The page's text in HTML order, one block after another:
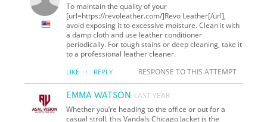
To maintain the quality of your
[url=https://revoleather.com/]Revo Leather[/url],
avoid exposing it to excessive moisture. Clean it with
a damp cloth and use leather conditioner
periodically. For tough stains or deep cleaning, take it
to a professional leather cleaner.
LIKE · REPLY RESPONSE TO THIS ATTEMPT
EMMA WATSON LAST YEAR
Whether you’re heading to the office or out for a
casual stroll, this Vandals Chicago Jacket is the